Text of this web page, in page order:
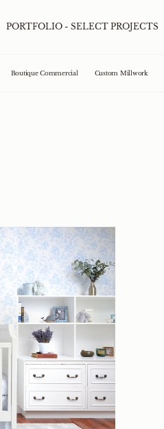
PORTFOLIO - SELECT PROJECTS
Boutique Commercial Custom Millwork